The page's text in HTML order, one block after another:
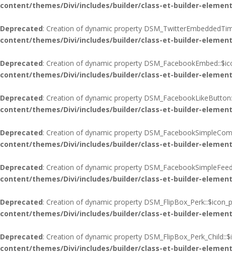
content/themes/Divi/includes/builder/class-et-builder-
Deprecated: Creation of dynamic property
content/themes/Divi/includes/builder/class-et-builder-
Deprecated: Creation of dynamic property
content/themes/Divi/includes/builder/class-et-builder-
Deprecated: Creation of dynamic property
content/themes/Divi/includes/builder/class-et-builder-
Deprecated: Creation of dynamic property
content/themes/Divi/includes/builder/class-et-builder-
Deprecated: Creation of dynamic property
content/themes/Divi/includes/builder/class-et-builder-
Deprecated: Creation of dynamic property
content/themes/Divi/includes/builder/class-et-builder-
Deprecated: Creation of dynamic property
content/themes/Divi/includes/builder/class-et-builder-